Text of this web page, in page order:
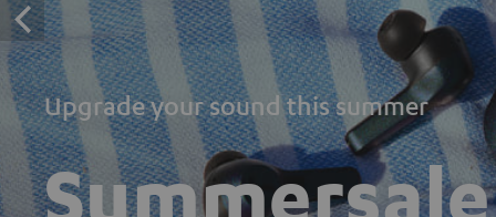
Upgrade your sound this summer
Summersale